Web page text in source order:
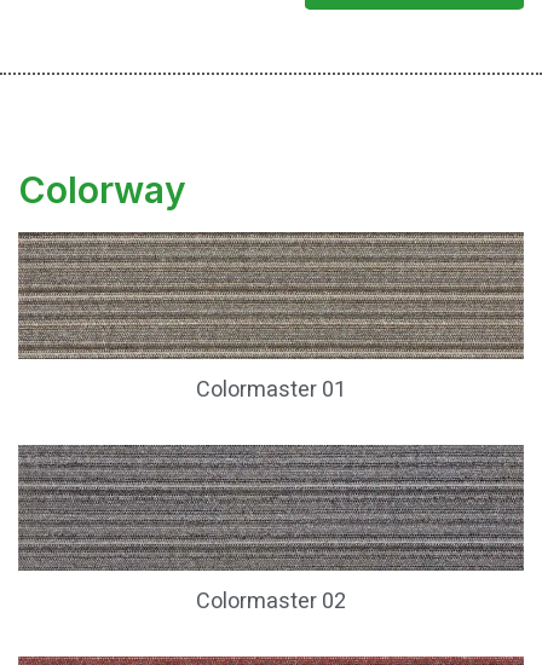
Colorway
Colormaster 01
Colormaster 02